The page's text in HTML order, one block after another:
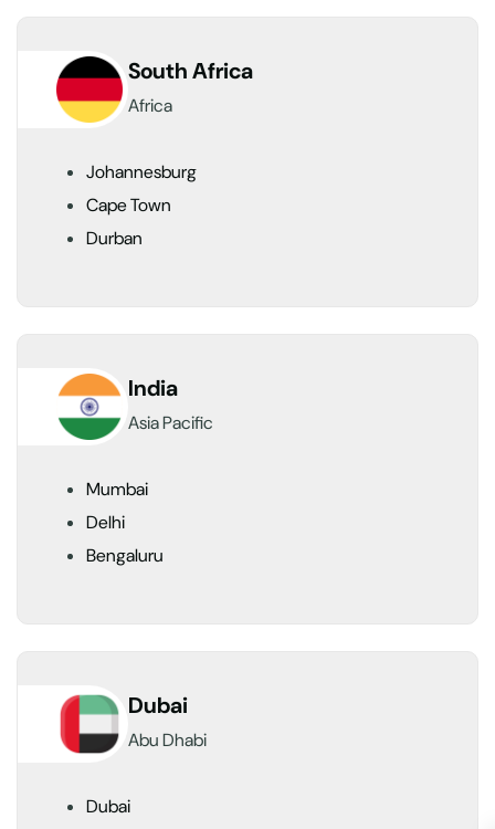
South Africa
Africa
Johannesburg
Cape Town
Durban
India
Asia Pacific
Mumbai
Delhi
Bengaluru
Dubai
Abu Dhabi
Dubai